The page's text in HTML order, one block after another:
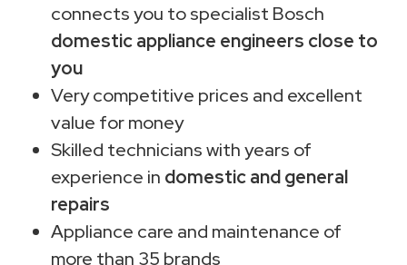
connects you to specialist Bosch
domestic appliance engineers close to
you
Very competitive prices and excellent
value for money
Skilled technicians with years of
experience in domestic and general
repairs
Appliance care and maintenance of
more than 35 brands